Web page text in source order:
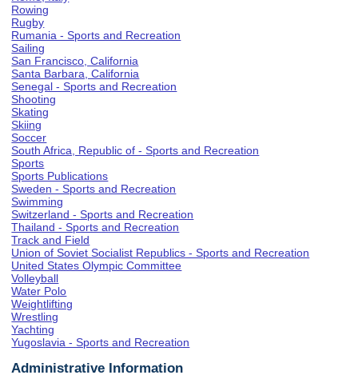
Rowing
Rugby
Rumania - Sports and Recreation
Sailing
San Francisco, California
Santa Barbara, California
Senegal - Sports and Recreation
Shooting
Skating
Skiing
Soccer
South Africa, Republic of - Sports and Recreation
Sports
Sports Publications
Sweden - Sports and Recreation
Swimming
Switzerland - Sports and Recreation
Thailand - Sports and Recreation
Track and Field
Union of Soviet Socialist Republics - Sports and Recreation
United States Olympic Committee
Volleyball
Water Polo
Weightlifting
Wrestling
Yachting
Yugoslavia - Sports and Recreation
Administrative Information